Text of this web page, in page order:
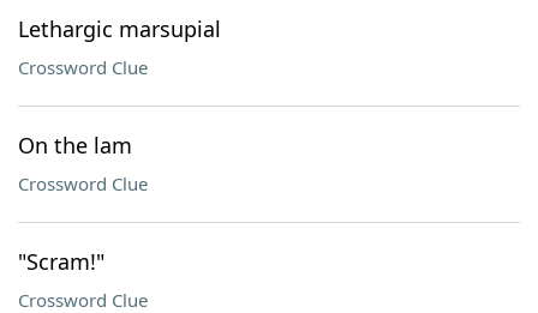
Lethargic marsupial
Crossword Clue
On the lam
Crossword Clue
"Scram!"
Crossword Clue